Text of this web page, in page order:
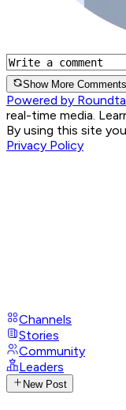
Show More Comments
Powered by
real-time media.
By using this site
Privacy Policy
Channels
Stories
Community
Leaders
New Post